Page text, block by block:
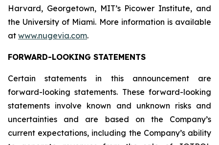
Harvard, Georgetown, MIT’s Picower Institute, and
the University of Miami. More information is available
at www.nugevia.com.
FORWARD-LOOKING STATEMENTS
Certain statements in this announcement are
forward-looking statements. These forward-looking
statements involve known and unknown risks and
uncertainties and are based on the Company’s
current expectations, including the Company’s ability